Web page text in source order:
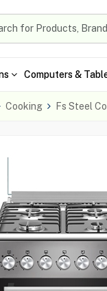
Computers &
Cooking Fs Steel